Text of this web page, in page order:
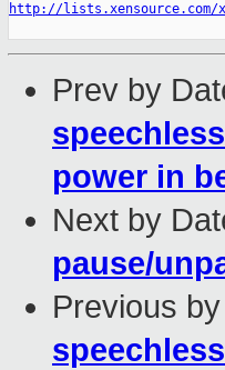
http://lists.xensource.com/
Prev by
power in
Next by
pause/
Previous